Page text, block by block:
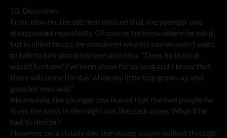
13. December
From now on, the old man noticed that the younger one
disappeared repeatedly. Of course, he knew where he went,
but in silent hours, he wondered why his son wouldn’t want
to talk to him about his love and bliss. “Does he think it
would hurt me? I’ve been alone for so long and I know that
there will come the day when my little boy grows up and
goes his own way.”
Meanwhile, the younger one feared that the two people he
loves the most in life might not like each other. What if he
had to decide?
However, on a cloudy day, the young couple walked through